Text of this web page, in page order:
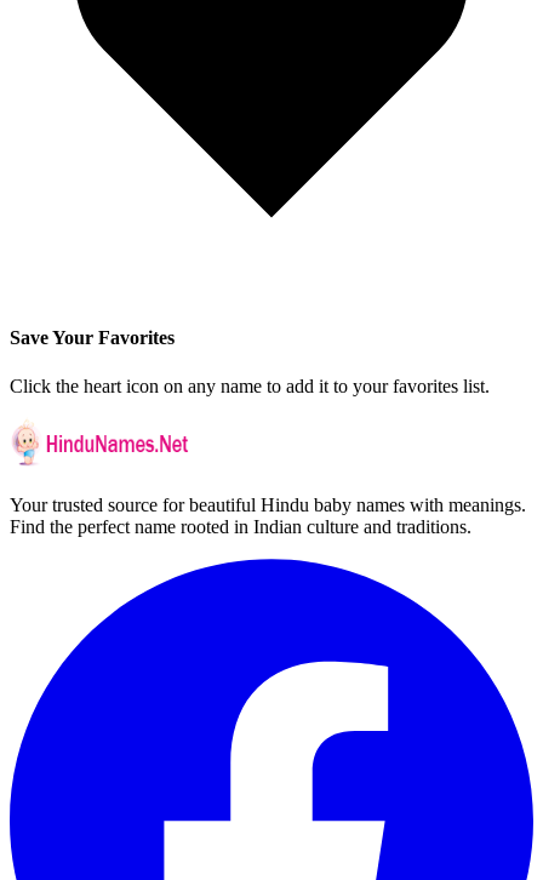
Save Your Favorites
Click the heart icon on any name to add it to your favorites list.
Your trusted source for beautiful Hindu baby names with meanings.
Find the perfect name rooted in Indian culture and traditions.